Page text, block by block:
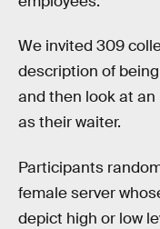
We invited 309
description of
and then look at
as their waiter.
Participants
female server
depict high or low